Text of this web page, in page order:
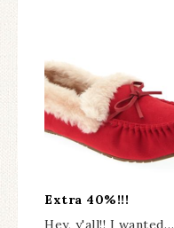
Extra 40%!!!
Hey, y'all!! I wanted…